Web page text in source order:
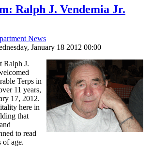
Ralph J. Vendemia Jr.
News
January 18 2012 00:00
Ralph J.
Terps in
11 years,
17, 2012.
here in
that
to read
of age.